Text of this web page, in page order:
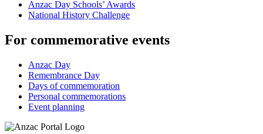
Anzac Day Schools’ Awards
National History Challenge
For commemorative events
Anzac Day
Remembrance Day
Days of commemoration
Personal commemorations
Event planning